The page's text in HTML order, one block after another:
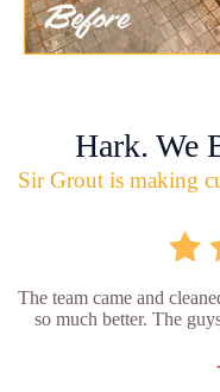
Hark. We
Sir Grout is making
The team came and
so much better. The